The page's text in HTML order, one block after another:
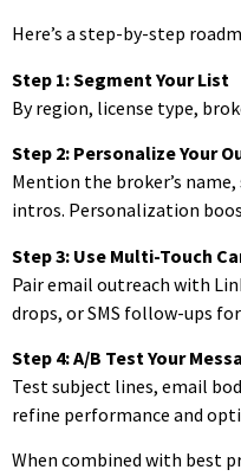
Here’s a step-by-step
Step 1: Segment Your List
By region, license type,
Step 2: Personalize Your
Mention the broker’s
intros. Personalization
Step 3: Use Multi-Touch
Pair email outreach with
drops, or SMS follow-ups
Step 4: A/B Test Your
Test subject lines, email
refine performance and
When combined with best